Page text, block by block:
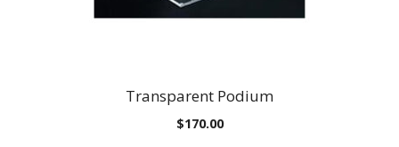
Transparent Podium
$170.00